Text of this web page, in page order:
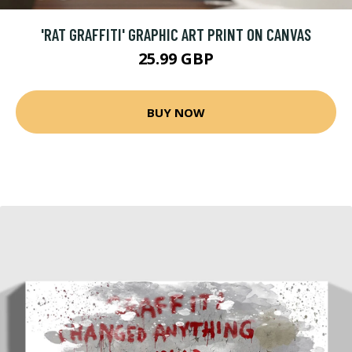
'RAT GRAFFITI' GRAPHIC ART PRINT ON CANVAS
25.99 GBP
BUY NOW